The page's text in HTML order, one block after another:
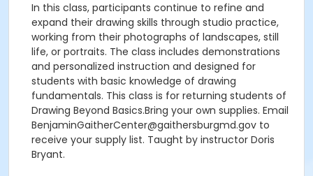
In this class, participants continue to refine and
expand their drawing skills through studio practice,
working from their photographs of landscapes, still
life, or portraits. The class includes demonstrations
and personalized instruction and designed for
students with basic knowledge of drawing
fundamentals. This class is for returning students of
Drawing Beyond Basics.Bring your own supplies. Email
BenjaminGaitherCenter@gaithersburgmd.gov to
receive your supply list. Taught by instructor Doris
Bryant.